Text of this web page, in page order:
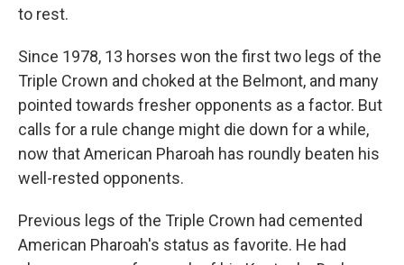
to rest.
Since 1978, 13 horses won the first two legs of the
Triple Crown and choked at the Belmont, and many
pointed towards fresher opponents as a factor. But
calls for a rule change might die down for a while,
now that American Pharoah has roundly beaten his
well-rested opponents.
Previous legs of the Triple Crown had cemented
American Pharoah's status as favorite. He had